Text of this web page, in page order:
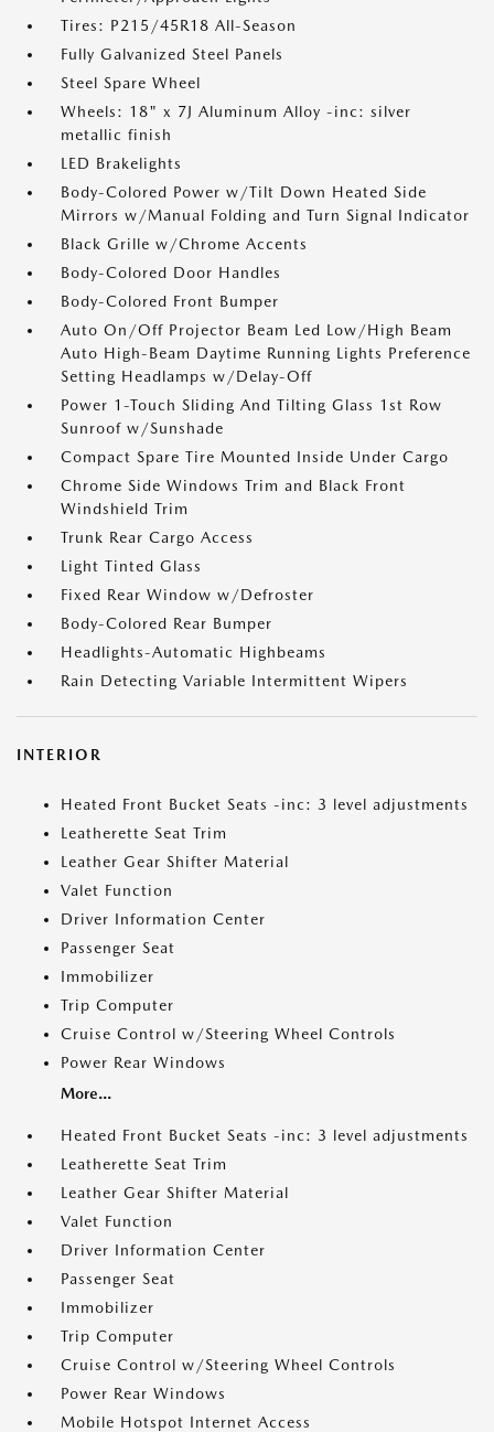
Tires: P215/45R18 All-Season
Fully Galvanized Steel Panels
Steel Spare Wheel
Wheels: 18" x 7J Aluminum Alloy -inc: silver
metallic finish
LED Brakelights
Body-Colored Power w/Tilt Down Heated Side
Mirrors w/Manual Folding and Turn Signal Indicator
Black Grille w/Chrome Accents
Body-Colored Door Handles
Body-Colored Front Bumper
Auto On/Off Projector Beam Led Low/High Beam
Auto High-Beam Daytime Running Lights Preference
Setting Headlamps w/Delay-Off
Power 1-Touch Sliding And Tilting Glass 1st Row
Sunroof w/Sunshade
Compact Spare Tire Mounted Inside Under Cargo
Chrome Side Windows Trim and Black Front
Windshield Trim
Trunk Rear Cargo Access
Light Tinted Glass
Fixed Rear Window w/Defroster
Body-Colored Rear Bumper
Headlights-Automatic Highbeams
Rain Detecting Variable Intermittent Wipers
INTERIOR
Heated Front Bucket Seats -inc: 3 level adjustments
Leatherette Seat Trim
Leather Gear Shifter Material
Valet Function
Driver Information Center
Passenger Seat
Immobilizer
Trip Computer
Cruise Control w/Steering Wheel Controls
Power Rear Windows
More...
Heated Front Bucket Seats -inc: 3 level adjustments
Leatherette Seat Trim
Leather Gear Shifter Material
Valet Function
Driver Information Center
Passenger Seat
Immobilizer
Trip Computer
Cruise Control w/Steering Wheel Controls
Power Rear Windows
Mobile Hotspot Internet Access